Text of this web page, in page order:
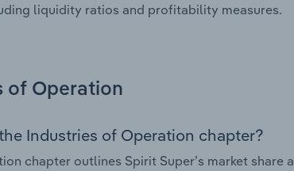
liquidity ratios and profitability measures.
of Operation
Industries of Operation chapter?
chapter outlines Spirit Super’s market share